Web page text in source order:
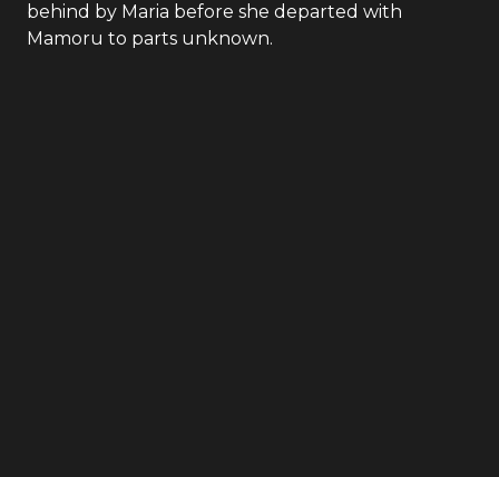
behind by Maria before she departed with
Mamoru to parts unknown.